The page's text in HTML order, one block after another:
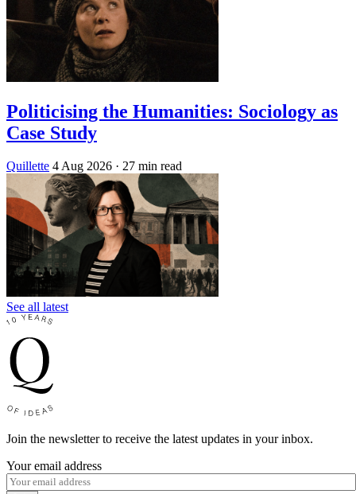
Politicising the Humanities: Sociology as
Case Study
Quillette 4 Aug 2026 · 27 min read
See all latest
Join the newsletter to receive the latest updates in your inbox.
Your email address